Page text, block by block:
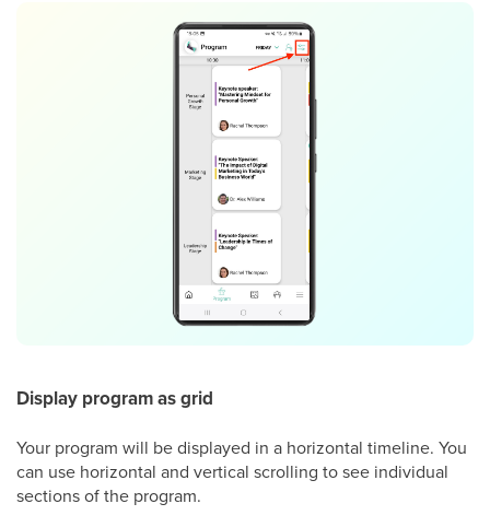
Display program as grid
Your program will be displayed in a horizontal timeline. You
can use horizontal and vertical scrolling to see individual
sections of the program.